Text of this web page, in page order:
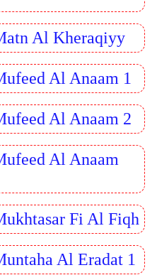
Al Kheraqiyy
Al Anaam 1
Al Anaam 2
Al Anaam
Fi Al Fiqh
Al Eradat 1